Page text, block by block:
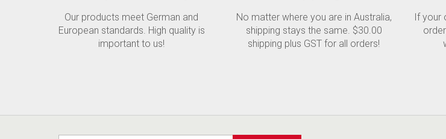
Our products meet German and
European standards. High quality is
important to us!
No matter where you are in Australia,
shipping stays the same. $30.00
shipping plus GST for all orders!
If your